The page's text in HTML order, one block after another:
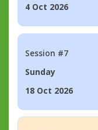
4 Oct 2026
Session #7
Sunday
18 Oct 2026